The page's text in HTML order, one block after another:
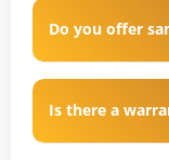
Do you offer
Is there a